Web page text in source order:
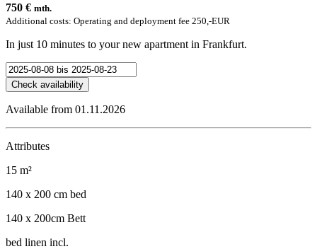
750 € mth.
Additional costs: Operating and deployment fee 250,-EUR
In just 10 minutes to your new apartment in Frankfurt.
Check availability
Available from 01.11.2026
Attributes
15 m²
140 x 200 cm bed
140 x 200cm Bett
bed linen incl.